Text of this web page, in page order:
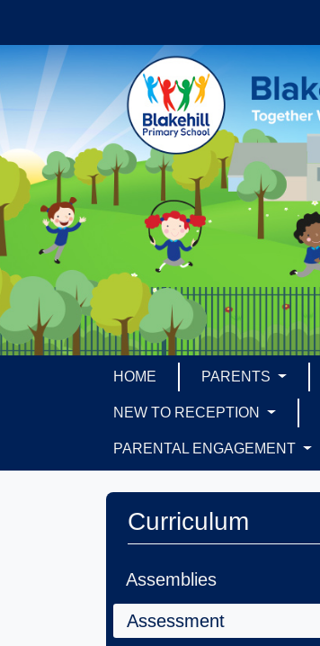
HOME PARENTS
NEW TO RECEPTION
PARENTAL ENGAGEMENT
Curriculum
Assemblies
Assessment